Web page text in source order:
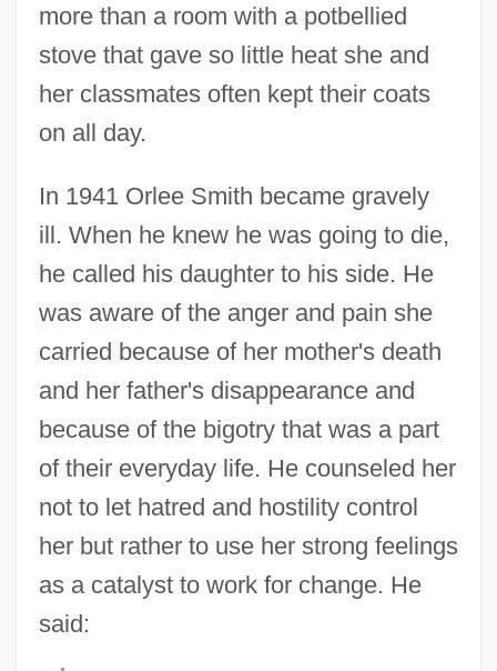
more than a room with a potbellied
stove that gave so little heat she and
her classmates often kept their coats
on all day.
In 1941 Orlee Smith became gravely
ill. When he knew he was going to die,
he called his daughter to his side. He
was aware of the anger and pain she
carried because of her mother's death
and her father's disappearance and
because of the bigotry that was a part
of their everyday life. He counseled her
not to let hatred and hostility control
her but rather to use her strong feelings
as a catalyst to work for change. He
said: